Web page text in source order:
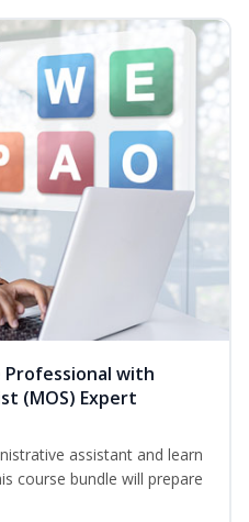
with
(MOS) Expert
assistant and learn
course bundle will prepare